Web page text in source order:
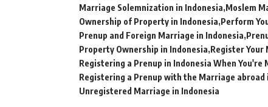
Marriage Solemnization in Indonesia Moslem
Ownership of Property in Indonesia Perform
Prenup and Foreign Marriage in Indonesia
Property Ownership in Indonesia Register Your
Registering a Prenup in Indonesia When You're
Registering a Prenup with the Marriage abroad
Unregistered Marriage in Indonesia